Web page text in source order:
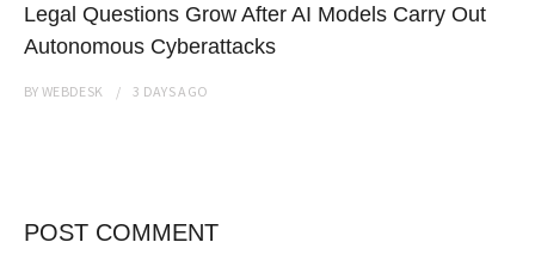
Legal Questions Grow After AI Models Carry Out
Autonomous Cyberattacks
BYWEBDESK 3 DAYSAGO
POST COMMENT